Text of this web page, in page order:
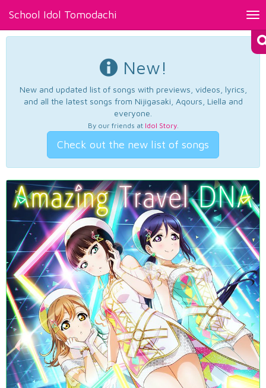
School Idol Tomodachi
New!
New and updated list of songs with previews, videos, lyrics,
and all the latest songs from Nijigasaki, Aqours, Liella and
everyone.
By our friends at Idol Story.
Check out the new list of songs